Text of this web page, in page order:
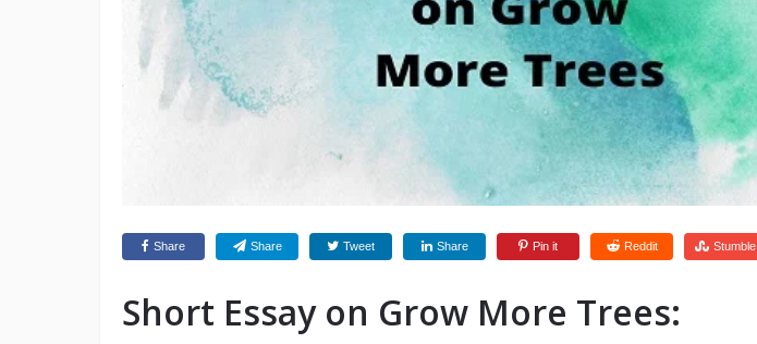
Share Share Tweet Share Pin it Reddit Stumble
Short Essay on Grow More Trees: